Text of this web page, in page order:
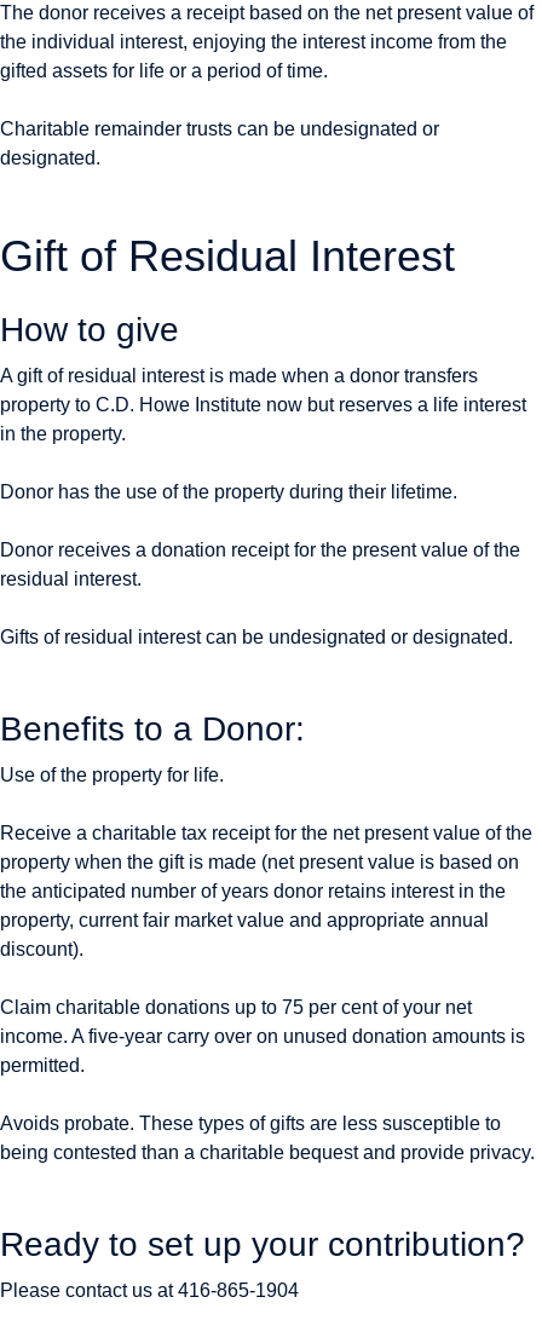
The donor receives a receipt based on the net present value of
the individual interest, enjoying the interest income from the
gifted assets for life or a period of time.
Charitable remainder trusts can be undesignated or
designated.
Gift of Residual Interest
How to give
A gift of residual interest is made when a donor transfers
property to C.D. Howe Institute now but reserves a life interest
in the property.
Donor has the use of the property during their lifetime.
Donor receives a donation receipt for the present value of the
residual interest.
Gifts of residual interest can be undesignated or designated.
Benefits to a Donor:
Use of the property for life.
Receive a charitable tax receipt for the net present value of the
property when the gift is made (net present value is based on
the anticipated number of years donor retains interest in the
property, current fair market value and appropriate annual
discount).
Claim charitable donations up to 75 per cent of your net
income. A five-year carry over on unused donation amounts is
permitted.
Avoids probate. These types of gifts are less susceptible to
being contested than a charitable bequest and provide privacy.
Ready to set up your contribution?
Please contact us at416-865-1904